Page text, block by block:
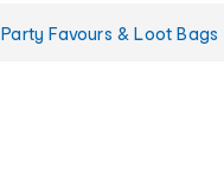
Party Favours & Loot Bags